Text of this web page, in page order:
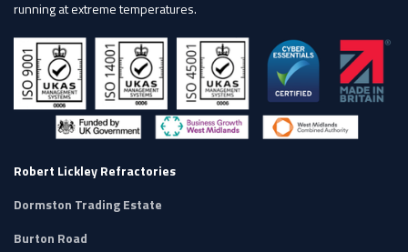
running at extreme temperatures.
Robert Lickley Refractories
Dormston Trading Estate
Burton Road